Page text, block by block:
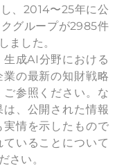
、2014〜25年に公
グループが2985件
ました。
成AI分野における
の最新の知財戦略
参照ください。な
、公開された情報
情を示したもので
いることについて
さい。